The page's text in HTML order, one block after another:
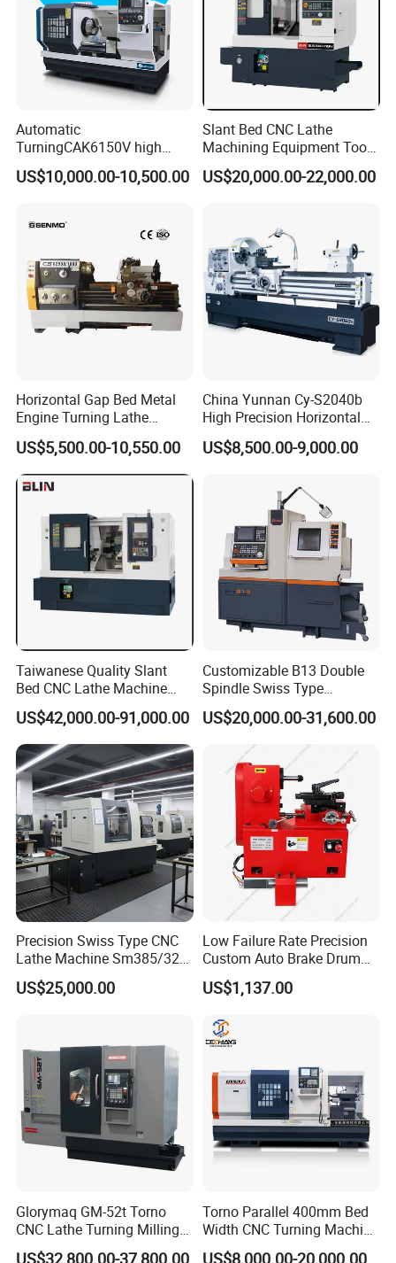
Automatic
TurningCAK6150V high
Precision Horizontal Metal
Automatic CNC Lathe
US$10,000.00-10,500.00
Slant Bed CNC Lathe
Machining Equipment Tool
with Taiwan Technology
(BL-S32/32T)
US$20,000.00-22,000.00
Horizontal Gap Bed Metal
Engine Turning Lathe
Machine CS6240 CS6250
CS6266
US$5,500.00-10,550.00
China Yunnan Cy-S2040b
High Precision Horizontal
Manual Lathe Machine
US$8,500.00-9,000.00
Taiwanese Quality Slant
Bed CNC Lathe Machine
(BL-S205 Series)
US$42,000.00-91,000.00
Customizable B13 Double
Spindle Swiss Type
Automatic CNC Lathe with 2
Spindle
US$20,000.00-31,600.00
Precision Swiss Type CNC
Lathe Machine Sm385/325
for Precision Metal
Engineering Projects
US$25,000.00
Low Failure Rate Precision
Custom Auto Brake Drum
Lathe for Logistics Fleet
US$1,137.00
Glorymaq GM-52t Torno
CNC Lathe Turning Milling
Slant Bed CNC Machine
US$32,800.00-37,800.00
Torno Parallel 400mm Bed
Width CNC Turning Machine
Ck6150V Horizontal Flat
US$8,000.00-20,000.00